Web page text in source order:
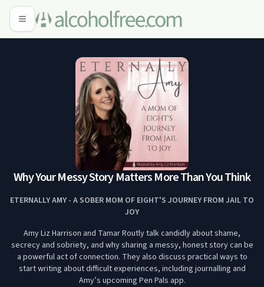
Why Your Messy Story Matters More Than You Think
ETERNALLY AMY - A SOBER MOM OF EIGHT'S JOURNEY FROM JAIL TO
JOY
Amy Liz Harrison and Tamar Routly talk candidly about shame,
secrecy and sobriety, and why sharing a messy, honest story can be
a powerful act of connection. They also discuss practical ways to
start writing about difficult experiences, including journalling and
Amy’s upcoming Pen Pals app.